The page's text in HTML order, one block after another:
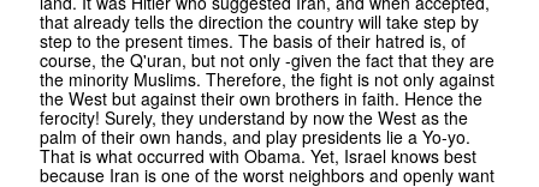
that already tells the direction the country will take step by
step to the present times. The basis of their hatred is, of
course, the Q'uran, but not only -given the fact that they are
the minority Muslims. Therefore, the fight is not only against
the West but against their own brothers in faith. Hence the
ferocity! Surely, they understand by now the West as the
palm of their own hands, and play presidents lie a Yo-yo.
That is what occurred with Obama. Yet, Israel knows best
because Iran is one of the worst neighbors and openly want